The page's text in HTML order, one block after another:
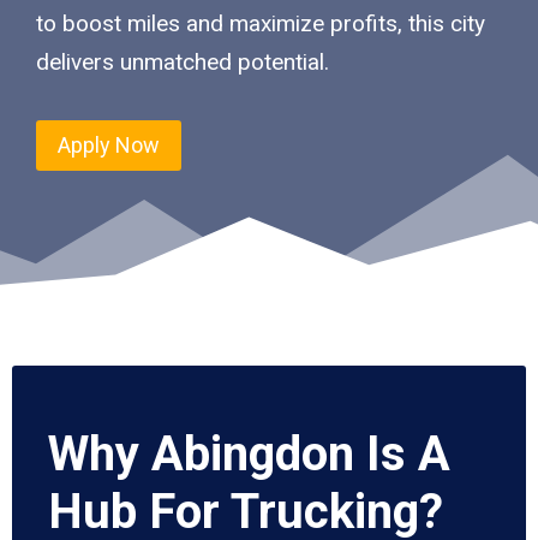
to boost miles and maximize profits, this city
delivers unmatched potential.
Apply Now
Why Abingdon Is A
Hub For Trucking?